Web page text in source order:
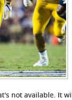
not available. It